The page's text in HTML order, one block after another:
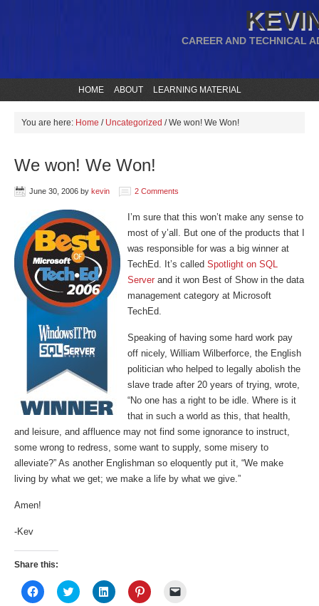
CAREER AND TECHNICAL
HOME ABOUT LEARNING MATERIAL
You are here: Home / Uncategorized /We won! We Won!
We won! We Won!
June 30, 2006 by kevin 2 Comments
I’m sure that this won’t make any sense to
most of y’all. But one of the products that I
was responsible for was a big winner at
TechEd. It’s called Spotlight on SQL
Server and it won Best of Show in the data
management category at Microsoft
TechEd.
Speaking of having some hard work pay
off nicely, William Wilberforce, the English
politician who helped to legally abolish the
slave trade after 20 years of trying, wrote,
“No one has a right to be idle. Where is it
that in such a world as this, that health,
and leisure, and affluence may not find some ignorance to instruct,
some wrong to redress, some want to supply, some misery to
alleviate?” As another Englishman so eloquently put it, “We make
living by what we get; we make a life by what we give.”
Amen!
-Kev
Share this:
Click
to
Click
to
Click
to
Click
to